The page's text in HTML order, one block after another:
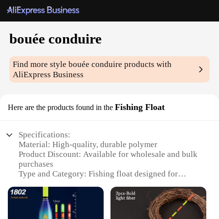
bouée conduire
Find more stylebouée conduire products with
AliExpress Business
Here are the products found in the Fishing Float
Specifications:
Material: High-quality, durable polymer
Product Discount: Available for wholesale and bulk
purchases
Type and Category: Fishing float designed for
Design and Style: Ergonomic and visually
appealing
Usage and Purpose: Ideal for various fishing